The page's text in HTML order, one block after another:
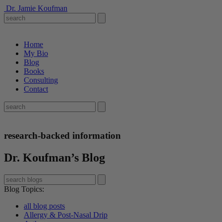
Dr. Jamie Koufman
Home
My Bio
Blog
Books
Consulting
Contact
research-backed information
Dr. Koufman’s Blog
Blog Topics:
all blog posts
Allergy & Post-Nasal Drip